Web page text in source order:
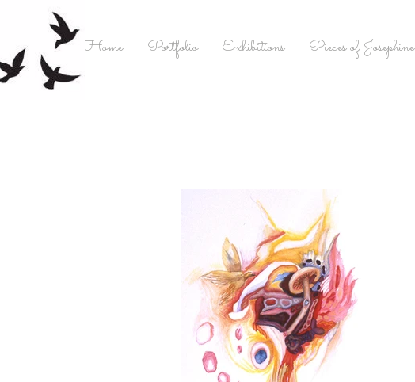
Home Portfolio Exhibitions Pieces of Josephine